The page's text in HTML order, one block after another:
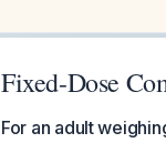
Fixed-Dose
For an adult